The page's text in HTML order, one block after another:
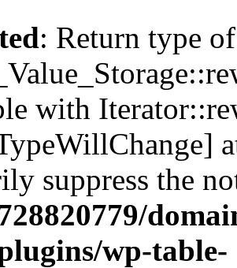
: Return type of
with
suppress the
wp-table-